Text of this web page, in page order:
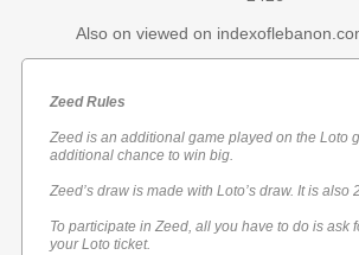
Also on viewed on
Zeed Rules
Zeed is an additional game played on the Loto
additional chance to win big.
Zeed’s draw is made with Loto’s draw. It is also
To participate in Zeed, all you have to do is ask
your Loto ticket.